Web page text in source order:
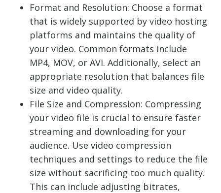
Format and Resolution: Choose a format
that is widely supported by video hosting
platforms and maintains the quality of
your video. Common formats include
MP4, MOV, or AVI. Additionally, select an
appropriate resolution that balances file
size and video quality.
File Size and Compression: Compressing
your video file is crucial to ensure faster
streaming and downloading for your
audience. Use video compression
techniques and settings to reduce the file
size without sacrificing too much quality.
This can include adjusting bitrates,